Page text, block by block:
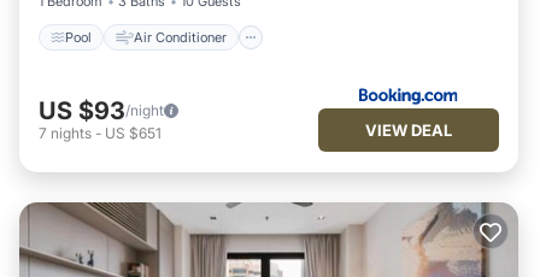
Pool Air Conditioner
US $93/night
7 nights - US $651 VIEW DEAL